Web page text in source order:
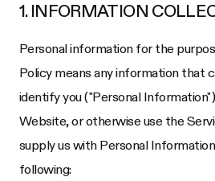
1. INFORMATION
Personal information for the
Policy means any information that
identify you ("Personal
Website, or otherwise use the
supply us with Personal
following: